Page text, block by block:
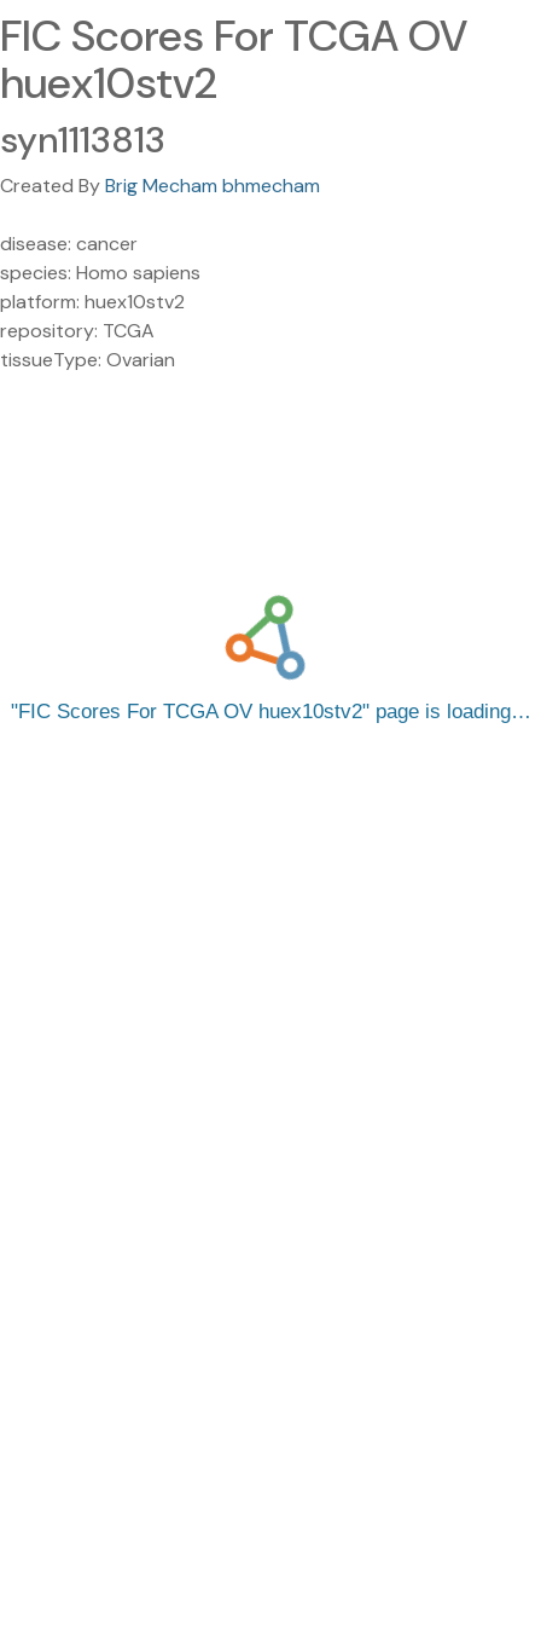
FIC Scores For TCGA OV
huex10stv2
syn1113813
Created ByBrig Mecham bhmecham
disease: cancer
species: Homo sapiens
platform: huex10stv2
repository: TCGA
tissueType: Ovarian
FIC Scores For TCGA OV huex10stv2 page is loading…